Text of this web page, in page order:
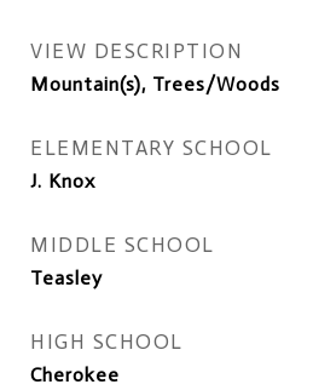
VIEW DESCRIPTION
Mountain(s), Trees/Woods
ELEMENTARY SCHOOL
J. Knox
MIDDLE SCHOOL
Teasley
HIGH SCHOOL
Cherokee